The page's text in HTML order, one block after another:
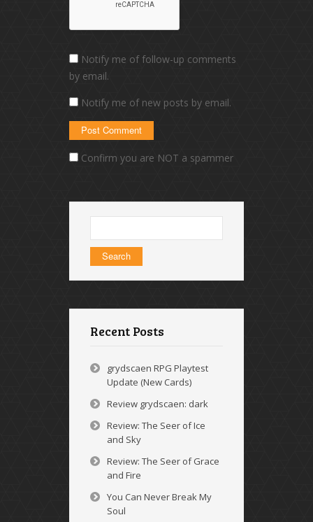
Notify me of follow-up comments
by email.
Notify me of new posts by email.
Confirm you are NOT a spammer
for:
Recent Posts
grydscaen RPG Playtest
Update (New Cards)
Review grydscaen: dark
Review: The Seer of Ice
and Sky
Review: The Seer of Grace
and Fire
You Can Never Break My
Soul